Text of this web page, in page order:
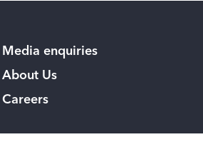
Media enquiries
About Us
Careers